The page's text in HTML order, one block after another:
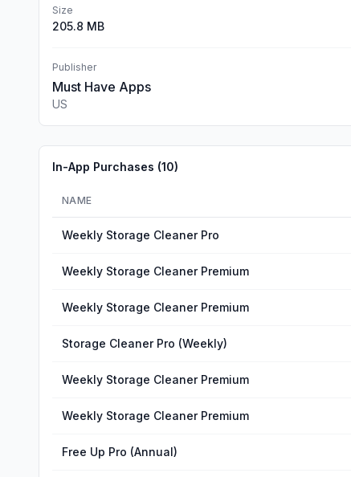
Size
205.8 MB
Publisher
Must Have Apps
US
In-App Purchases (10)
NAME
Weekly Storage Cleaner Pro
Weekly Storage Cleaner Premium
Weekly Storage Cleaner Premium
Storage Cleaner Pro (Weekly)
Weekly Storage Cleaner Premium
Weekly Storage Cleaner Premium
Free Up Pro (Annual)